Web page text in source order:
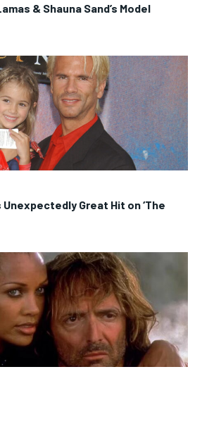
& Shauna Sand’s Model
Unexpectedly Great Hit on ‘The